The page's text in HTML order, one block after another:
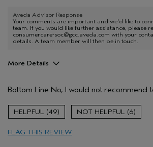
Aveda Advisor Response
Your comments are important and we'd like to
team. If you would like further assistance, please
consumercare-soc@gcc.aveda.com with your
details. A team member will then be in touch.
More Details
None
Age range
Bottom Line No, I would not recommend
49 6
FLAG THIS REVIEW